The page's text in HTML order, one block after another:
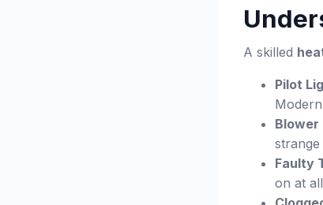
A skilled
Pilot
Blower
Faulty
on at